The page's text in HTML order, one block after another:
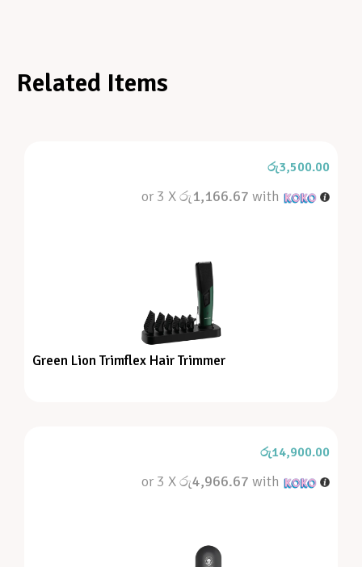
Related Items
රු3,500.00
or 3 Xරු1,166.67 with
Green Lion Trimflex Hair Trimmer
රු14,900.00
or 3 Xරු4,966.67 with